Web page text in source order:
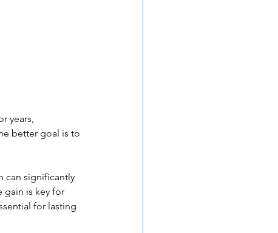
years,
better goal is to
can significantly
gain is key for
for lasting